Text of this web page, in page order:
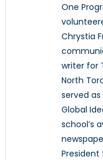
One
Chrystia
writer for
North
served
Global
school’s
President